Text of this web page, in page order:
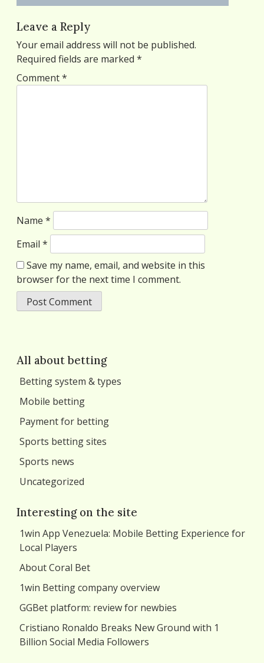
Leave a Reply
Your email address will not be published.
Required fields are marked *
Comment*
Name *
Email *
Save my name, email, and website in this
browser for the next time I comment.
All about betting
Betting system & types
Mobile betting
Payment for betting
Sports betting sites
Sports news
Uncategorized
Interesting on the site
1win App Venezuela: Mobile Betting Experience for
Local Players
About Coral Bet
1win Betting company overview
GGBet platform: review for newbies
Cristiano Ronaldo Breaks New Ground with 1
Billion Social Media Followers